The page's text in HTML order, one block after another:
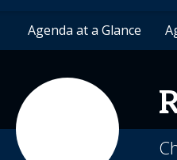
News & Insights
Agenda at a Glance
2027 Sponsorship
Agenda at a Glance